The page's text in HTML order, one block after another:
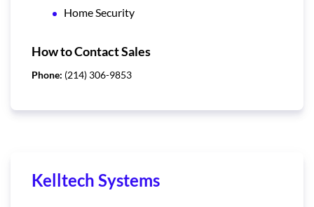
Home Security
How to Contact Sales
Phone: (214) 306-9853
Kelltech Systems